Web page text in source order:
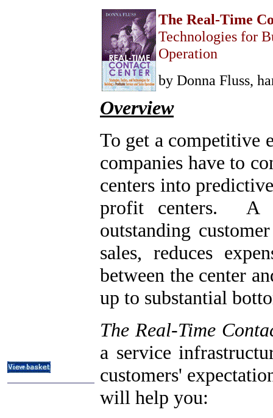
The Real-Time
Technologies for
Operation
by Donna Fluss,
Overview
To get a competitive
companies have to
centers into
profit centers. A
outstanding
sales, reduces
between the center
up to substantial
The Real-Time
a service
customers'
will help you: